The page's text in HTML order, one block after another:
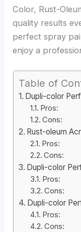
Color, Rust-
quality results
perfect spray
enjoy a
Table of
Dupli-color
Pros:
Cons:
Rust-oleum
Pros:
Cons:
Dupli-color
Pros:
Cons:
Dupli-color
Pros:
Cons: